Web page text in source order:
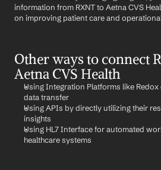
information from RXNT to Aetna CVS
on improving patient care and
Other ways to connect
Aetna CVS Health
Using Integration Platforms like
data transfer
Using APIs by directly utilizing their
insights
Using HL7 Interface for automated
healthcare systems